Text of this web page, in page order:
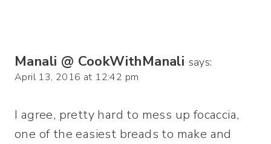
Manali @ CookWithManali says:
April 13, 2016 at 12:42 pm
I agree, pretty hard to mess up focaccia,
one of the easiest breads to make and